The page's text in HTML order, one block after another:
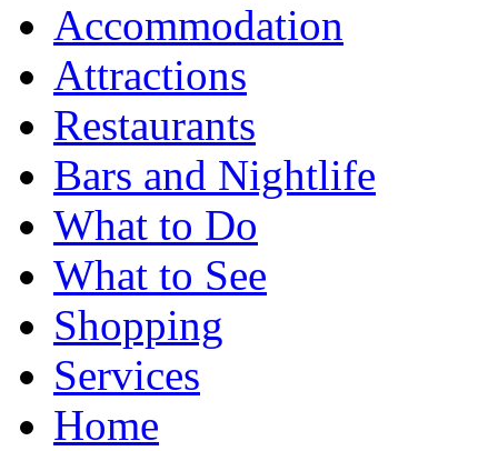
Accommodation
Attractions
Restaurants
Bars and Nightlife
What to Do
What to See
Shopping
Services
Home